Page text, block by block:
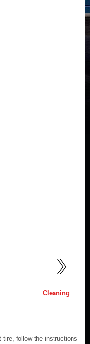
Cleaning
tire, follow the instructions